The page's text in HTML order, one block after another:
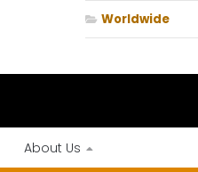
Worldwide
About Us